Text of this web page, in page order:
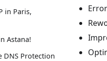
in Paris,
Astana!
Protection